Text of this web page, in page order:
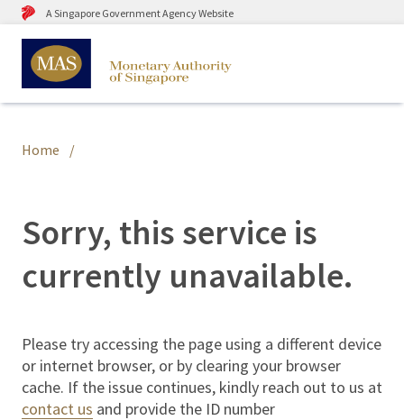
A Singapore Government Agency Website
Home
Sorry, this service is
currently unavailable.
Please try accessing the page using a different device
or internet browser, or by clearing your browser
cache. If the issue continues, kindly reach out to us at
contact us and provide the ID number